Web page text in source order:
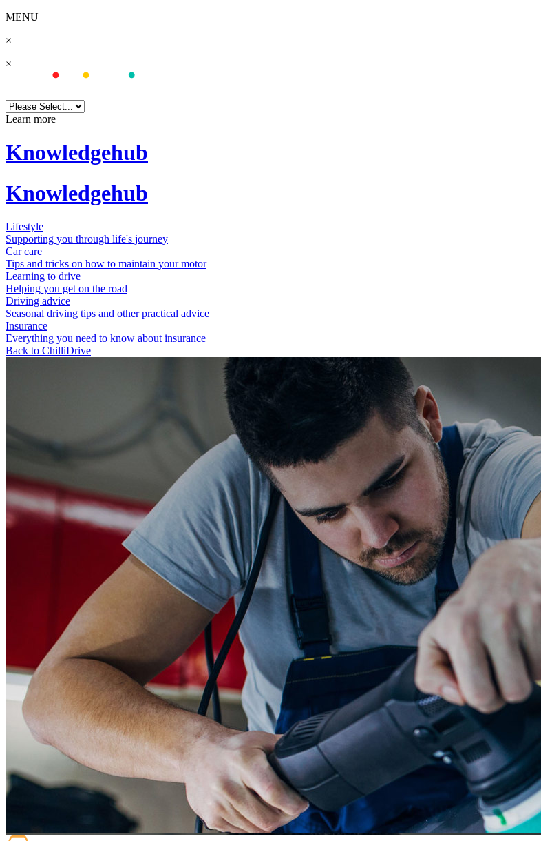
MENU
×
×
Learn more
Knowledgehub
Knowledgehub
Lifestyle
Supporting you through life's journey
Car care
Tips and tricks on how to maintain your motor
Learning to drive
Helping you get on the road
Driving advice
Seasonal driving tips and other practical advice
Insurance
Everything you need to know about insurance
Back to ChilliDrive